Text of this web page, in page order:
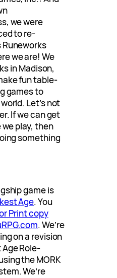
we were
to re-
we are! We
in Madison,
fun table-
games to
Let’s not
If we can get
play, then
something
game is
Age. You
Print copy
. We’re
on a revision
Role-
the MORK
We’re